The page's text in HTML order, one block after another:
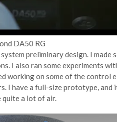
DA50 RG
preliminary design. I made
I also ran some experiments
working on some of the control
I have a full-size prototype, and
quite a lot of air.